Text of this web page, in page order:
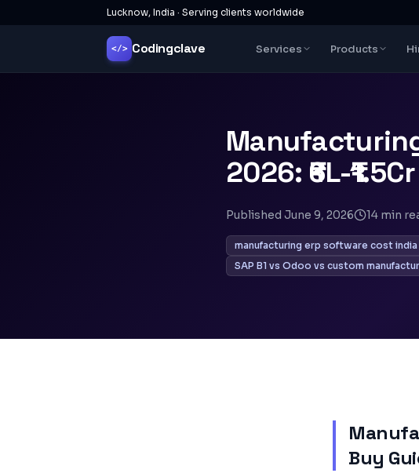
Lucknow, India · Serving clients worldwide
</> Codingclave Services Products
2026: ₹6L-
Published June 9, 2026 14 min
manufacturing erp software cost
SAP B1 vs Odoo vs custom
Buy